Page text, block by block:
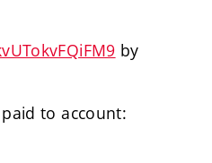
by
to account: